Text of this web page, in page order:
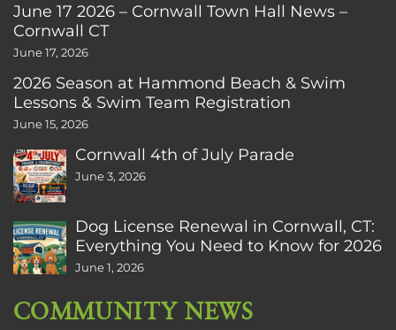
June 17 2026 – Cornwall Town Hall News –
Cornwall CT
June 17, 2026
2026 Season at Hammond Beach & Swim
Lessons & Swim Team Registration
June 15, 2026
Cornwall 4th of July Parade
June 3, 2026
Dog License Renewal in Cornwall, CT:
Everything You Need to Know for 2026
June 1, 2026
COMMUNITY NEWS